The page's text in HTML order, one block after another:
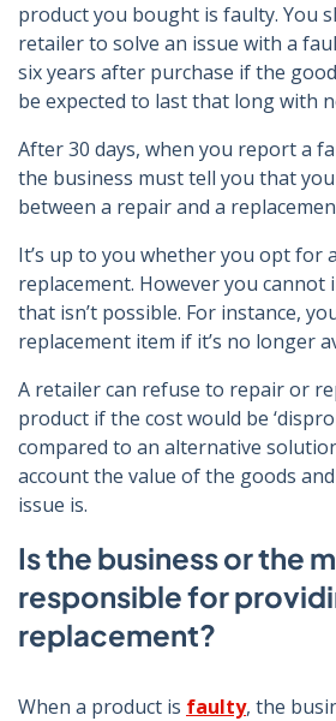
product you bought is faulty. You
retailer to solve an issue with a
six years after purchase if the
be expected to last that long with
After 30 days, when you report a
the business must tell you that
between a repair and a
It’s up to you whether you opt for
replacement. However you cannot
that isn’t possible. For instance,
replacement item if it’s no longer
A retailer can refuse to repair or
product if the cost would be
compared to an alternative
account the value of the goods
issue is.
Is the business or the
responsible for
replacement?
When a product is faulty, the